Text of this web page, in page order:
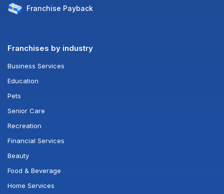
Franchise Payback
Franchises by industry
Business Services
Education
Pets
Senior Care
Recreation
Financial Services
Beauty
Food & Beverage
Home Services